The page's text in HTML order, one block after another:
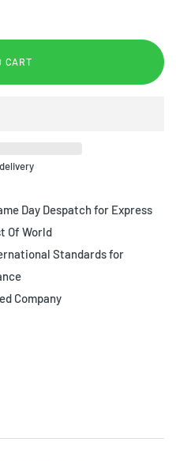
CART
Day Despatch for Express
Of World
Standards for
Company